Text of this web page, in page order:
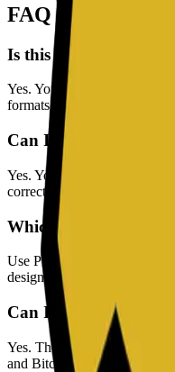
FAQ
Is this QR Code
Yes. You can generate and
formats for free.
Can I customize the
Yes. You can change
correction level, and margin
Which format should
Use PNG for web and social
design workflow where you
Can I create QR
Yes. The generator
and Bitcoin payload types.